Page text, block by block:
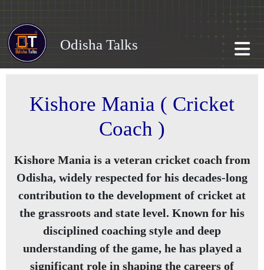
Odisha Talks
Kishore Mania ( Cricket
Coach )
Kishore Mania is a veteran cricket coach from
Odisha, widely respected for his decades-long
contribution to the development of cricket at
the grassroots and state level. Known for his
disciplined coaching style and deep
understanding of the game, he has played a
significant role in shaping the careers of